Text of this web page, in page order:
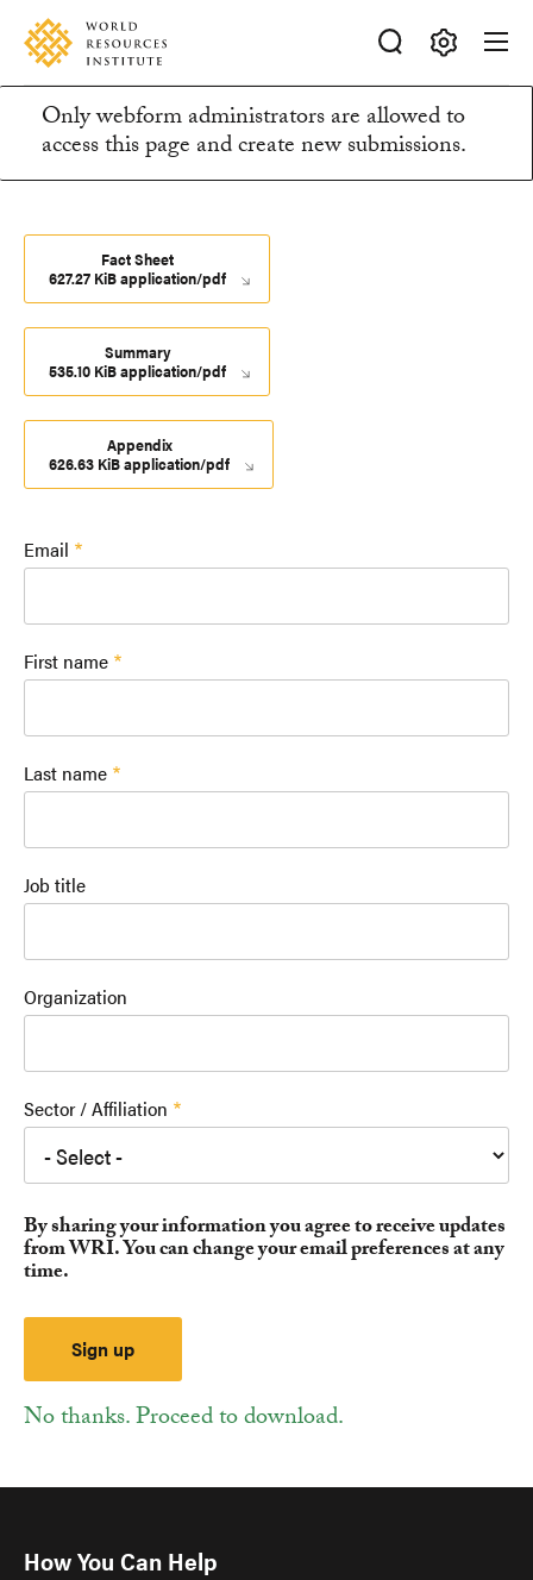
Skip
main
content
Accessibility
Making
Big
Ideas
Happen
Information
message
Only webform administrators are allowed to
access this page and create new submissions.
Fact Sheet
627.27 KiB application/pdf
Summary
535.10 KiB application/pdf
Appendix
626.63 KiB application/pdf
Email
First name
Last name
Job title
Organization
Sector / Affiliation
By sharing your information you agree to receive updates
from WRI. You can change your email preferences at any
time.
No thanks. Proceed to download.
How You Can Help